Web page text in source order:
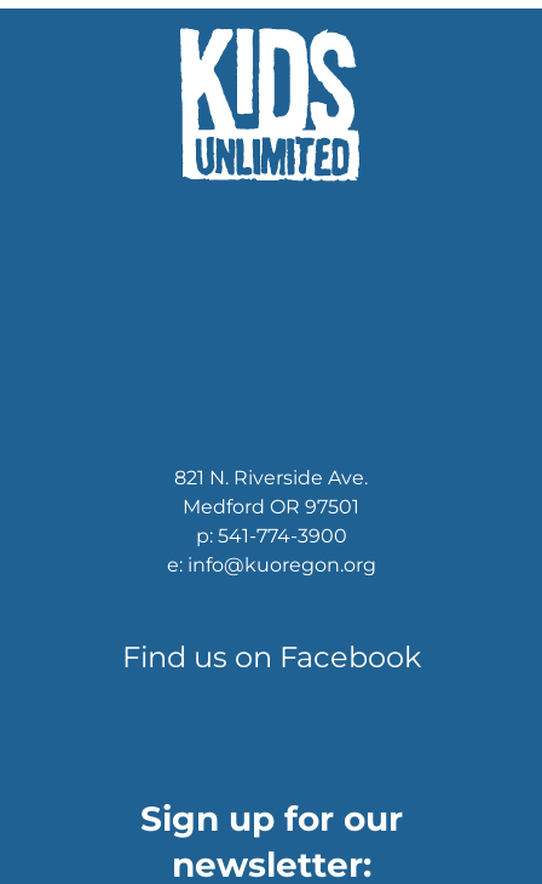
821 N. Riverside Ave.
Medford OR 97501
p: 541-774-3900
e: info@kuoregon.org
Find us on Facebook
Sign up for our
newsletter: